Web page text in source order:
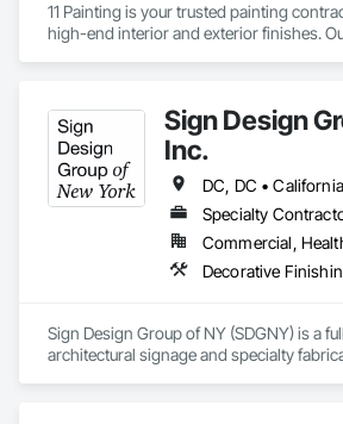
11 Painting is your trusted painting
high-end interior and exterior finishes.
work of art. Whether you're envisioning a
exterior makeover, we're here to exceed
and bring your vision to life.
Sign Design
Inc.
Specialty
Sign Design Group of NY (SDGNY) is a
architectural signage and specialty